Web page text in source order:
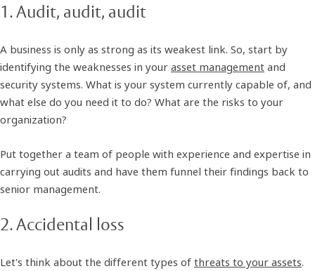
1. Audit, audit, audit
A business is only as strong as its weakest link. So, start by
identifying the weaknesses in your asset management and
security systems. What is your system currently capable of, and
what else do you need it to do? What are the risks to your
organization?
Put together a team of people with experience and expertise in
carrying out audits and have them funnel their findings back to
senior management.
2. Accidental loss
Let's think about the different types of threats to your assets.